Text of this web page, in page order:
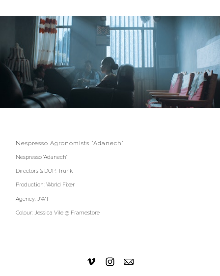
Nespresso Agronomists "Adanech"
Nespresso "Adanech"
Directors & DOP: Trunk
Production: World Fixer
Agency: JWT
Colour: Jessica Vile @ Framestore